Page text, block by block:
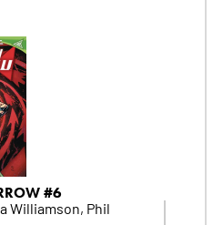
#6
Williamson, Phil